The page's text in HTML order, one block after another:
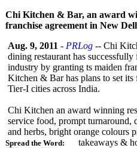
Chi Kitchen & Bar, an award
franchise agreement in New
Spread the Word:
Aug. 9, 2011 - PRLog -- Chi
dining restaurant has
industry by granting ts maiden
Kitchen & Bar has plans to set
Tier-I cities across India.
Chi Kitchen an award winning
service food, prompt turnaround,
and herbs, bright orange colours
takeaways &